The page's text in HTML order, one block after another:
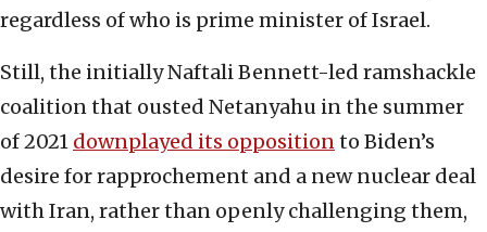
regardless of who is prime minister of Israel.
Still, the initially Naftali Bennett-led ramshackle
coalition that ousted Netanyahu in the summer
of 2021 downplayed its oppositionto Biden’s
desire for rapprochement and a new nuclear deal
with Iran, rather than openly challenging them,